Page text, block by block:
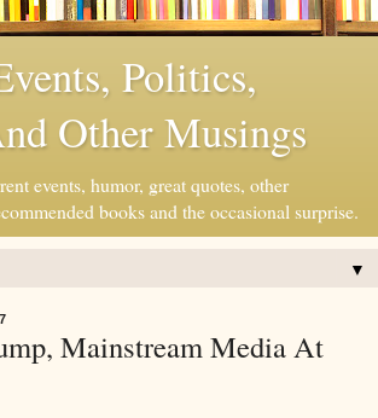
Politics,
Other Musings
events, humor, great quotes, other
books and the occasional surprise.
▼
Mainstream Media At